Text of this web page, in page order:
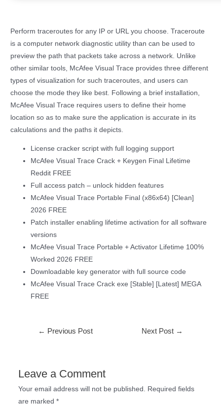
Perform traceroutes for any IP or URL you choose. Traceroute
is a computer network diagnostic utility than can be used to
preview the path that packets take across a network. Unlike
other similar tools, McAfee Visual Trace provides three different
types of visualization for such traceroutes, and users can
choose the mode they like best. Following a brief installation,
McAfee Visual Trace requires users to define their home
location so as to make sure the application is accurate in its
calculations and the paths it depicts.
License cracker script with full logging support
McAfee Visual Trace Crack + Keygen Final Lifetime
Reddit FREE
Full access patch – unlock hidden features
McAfee Visual Trace Portable Final (x86x64) [Clean]
2026 FREE
Patch installer enabling lifetime activation for all software
versions
McAfee Visual Trace Portable + Activator Lifetime 100%
Worked 2026 FREE
Downloadable key generator with full source code
McAfee Visual Trace Crack exe [Stable] [Latest] MEGA
FREE
← Previous Post Next Post →
Leave a Comment
Your email address will not be published. Required fields
are marked *